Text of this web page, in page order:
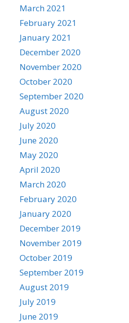
March 2021
February 2021
January 2021
December 2020
November 2020
October 2020
September 2020
August 2020
July 2020
June 2020
May 2020
April 2020
March 2020
February 2020
January 2020
December 2019
November 2019
October 2019
September 2019
August 2019
July 2019
June 2019